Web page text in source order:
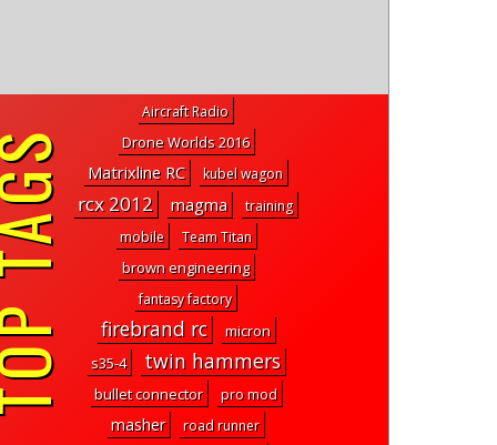
Aircraft Radio
Drone Worlds 2016
Matrixline RC kubel wagon
rcx 2012 magma
training
mobile
Team Titan
brown engineering
fantasy factory
firebrand rc
micron
s35-4
twin hammers
bullet connector pro mod
masher road runner